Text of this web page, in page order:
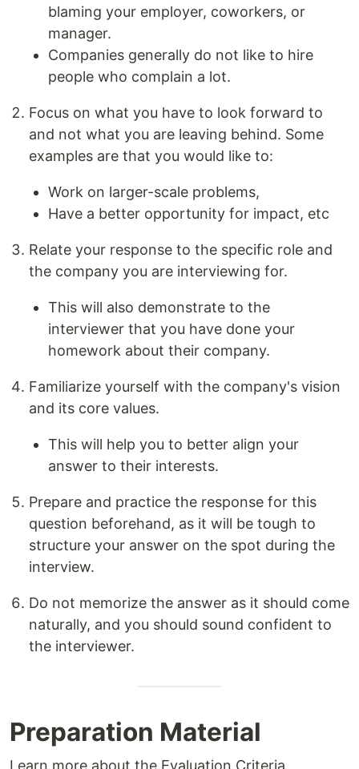
blaming your employer, coworkers, or
manager.
Companies generally do not like to hire
people who complain a lot.
Focus on what you have to look forward to
and not what you are leaving behind. Some
examples are that you would like to:
Work on larger-scale problems,
Have a better opportunity for impact, etc
Relate your response to the specific role and
the company you are interviewing for.
This will also demonstrate to the
interviewer that you have done your
homework about their company.
Familiarize yourself with the company's vision
and its core values.
This will help you to better align your
answer to their interests.
Prepare and practice the response for this
question beforehand, as it will be tough to
structure your answer on the spot during the
interview.
Do not memorize the answer as it should come
naturally, and you should sound confident to
the interviewer.
Preparation Material
Learn more about the Evaluation Criteria,